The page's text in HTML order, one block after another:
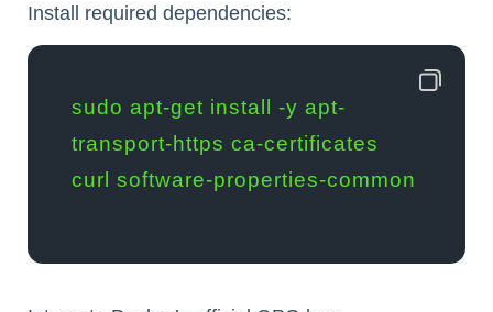
Install required dependencies:
sudo apt-get install -y apt-
transport-https ca-certificates
curl software-properties-common